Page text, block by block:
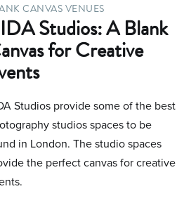
CANVAS VENUES
Studios: A Blank
for Creative
Studios provide some of the best
studios spaces to be
in London. The studio spaces
the perfect canvas for creative